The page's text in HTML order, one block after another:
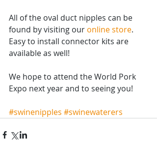
All of the oval duct nipples can be
found by visiting our online store.
Easy to install connector kits are
available as well!
We hope to attend the World Pork
Expo next year and to seeing you!
#swinenipples #swinewaterers